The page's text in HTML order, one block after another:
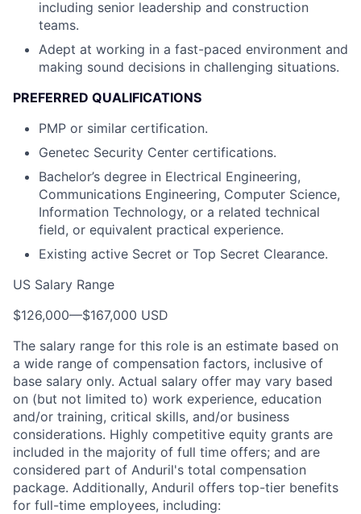
including senior leadership and construction
teams.
Adept at working in a fast-paced environment and
making sound decisions in challenging situations.
PREFERRED QUALIFICATIONS
PMP or similar certification.
Genetec Security Center certifications.
Bachelor’s degree in Electrical Engineering,
Communications Engineering, Computer Science,
Information Technology, or a related technical
field, or equivalent practical experience.
Existing active Secret or Top Secret Clearance.
US Salary Range
$126,000—$167,000 USD
The salary range for this role is an estimate based on
a wide range of compensation factors, inclusive of
base salary only. Actual salary offer may vary based
on (but not limited to) work experience, education
and/or training, critical skills, and/or business
considerations. Highly competitive equity grants are
included in the majority of full time offers; and are
considered part of Anduril's total compensation
package. Additionally, Anduril offers top-tier benefits
for full-time employees, including: